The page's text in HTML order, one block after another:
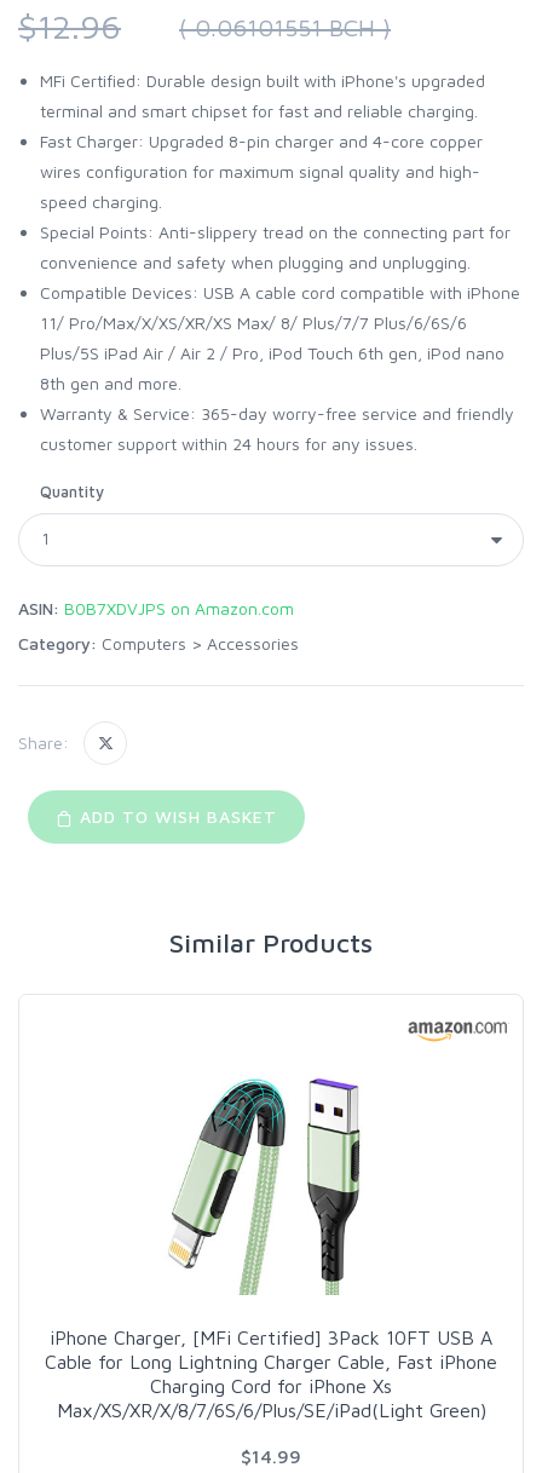
$12.96
( 0.06101551 BCH )
MFi Certified: Durable design built with iPhone's upgraded
terminal and smart chipset for fast and reliable charging.
Fast Charger: Upgraded 8-pin charger and 4-core copper
wires configuration for maximum signal quality and high-
speed charging.
Special Points: Anti-slippery tread on the connecting part for
convenience and safety when plugging and unplugging.
Compatible Devices: USB A cable cord compatible with iPhone
11/ Pro/Max/X/XS/XR/XS Max/ 8/ Plus/7/7 Plus/6/6S/6
Plus/5S iPad Air / Air 2 / Pro, iPod Touch 6th gen, iPod nano
8th gen and more.
Warranty & Service: 365-day worry-free service and friendly
customer support within 24 hours for any issues.
Quantity
ASIN: B0B7XDVJPS on Amazon.com
Category: Computers > Accessories
Share:
ADD TO WISH BASKET
Similar Products
iPhone Charger, [MFi Certified] 3Pack 10FT USB A
Cable for Long Lightning Charger Cable, Fast iPhone
Charging Cord for iPhone Xs
Max/XS/XR/X/8/7/6S/6/Plus/SE/iPad(Light Green)
$14.99